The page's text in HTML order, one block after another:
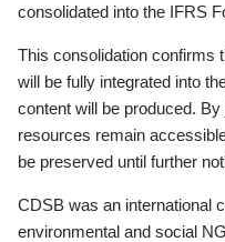
consolidated into the IFRS
This consolidation confirms
will be fully integrated into
content will be produced. By
resources remain
be preserved until further
CDSB was an international
environmental and social